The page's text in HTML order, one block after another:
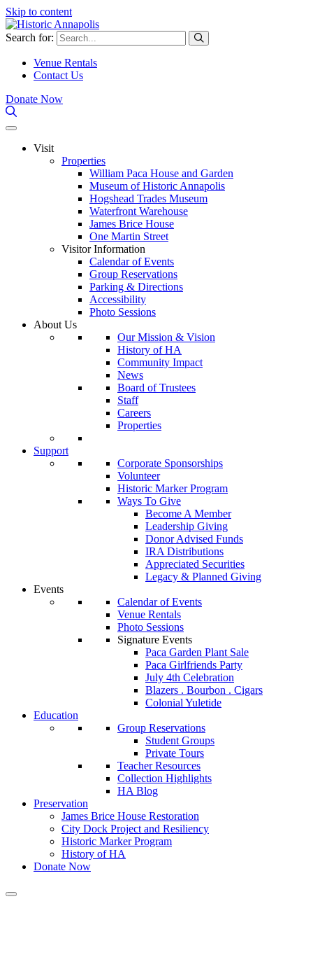
Skip to content
Search for:
Venue Rentals
Contact Us
Donate Now
Visit
Properties
William Paca House and Garden
Museum of Historic Annapolis
Hogshead Trades Museum
Waterfront Warehouse
James Brice House
One Martin Street
Visitor Information
Calendar of Events
Group Reservations
Parking & Directions
Accessibility
Photo Sessions
About Us
Our Mission & Vision
History of HA
Community Impact
News
Board of Trustees
Staff
Careers
Properties
Support
Corporate Sponsorships
Volunteer
Historic Marker Program
Ways To Give
Become A Member
Leadership Giving
Donor Advised Funds
IRA Distributions
Appreciated Securities
Legacy & Planned Giving
Events
Calendar of Events
Venue Rentals
Photo Sessions
Signature Events
Paca Garden Plant Sale
Paca Girlfriends Party
July 4th Celebration
Blazers . Bourbon . Cigars
Colonial Yuletide
Education
Group Reservations
Student Groups
Private Tours
Teacher Resources
Collection Highlights
HA Blog
Preservation
James Brice House Restoration
City Dock Project and Resiliency
Historic Marker Program
History of HA
Donate Now